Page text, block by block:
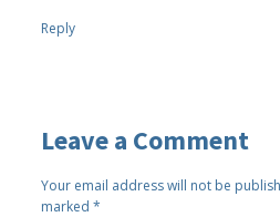
Reply
Leave a Comment
Your email address will not be
marked*